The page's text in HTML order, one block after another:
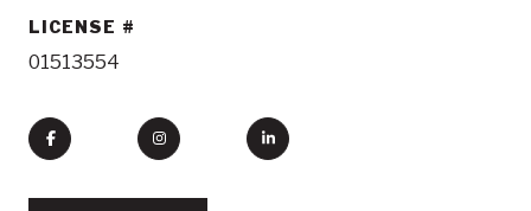
LICENSE
01513554